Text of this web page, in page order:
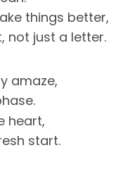
things better,
not just a letter.
amaze,
heart,
start.